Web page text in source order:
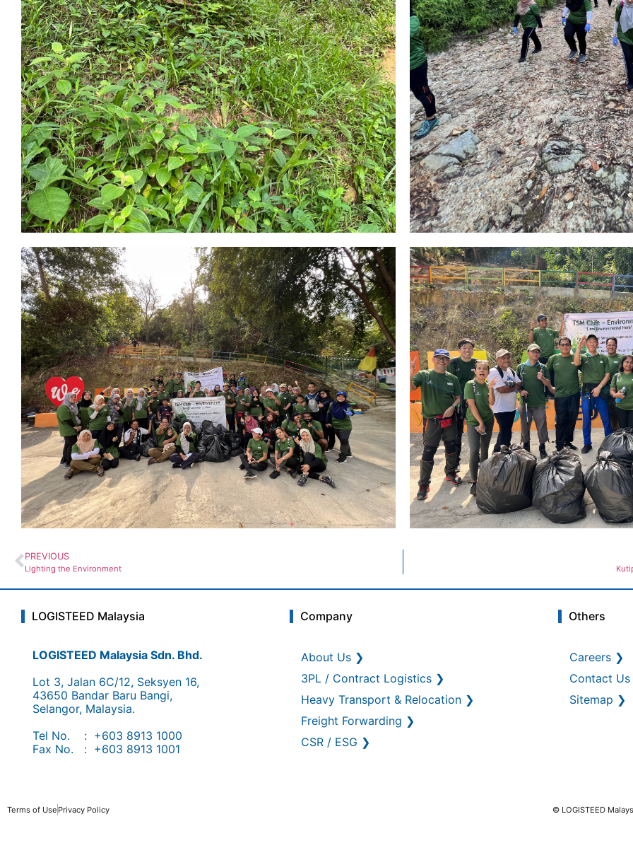
PREVIOUS
Lighting the Environment
LOGISTEED Malaysia
LOGISTEED Malaysia Sdn. Bhd.
Lot 3, Jalan 6C/12, Seksyen 16,
43650 Bandar Baru Bangi,
Selangor, Malaysia.
Tel No. : +603 8913 1000
Fax No. : +603 8913 1001
Company
About Us ❯
3PL / Contract Logistics ❯
Heavy Transport & Relocation ❯
Freight Forwarding ❯
CSR / ESG ❯
Others
Careers ❯
Contact
Sitemap ❯
Terms of Use Privacy Policy © LOGISTEED